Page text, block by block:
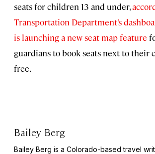
seats for children 13 and under,
Transportation Department’s
is launching a new seat map feature
guardians to book seats next to their
free.
Bailey Berg
Bailey Berg is a Colorado-based travel